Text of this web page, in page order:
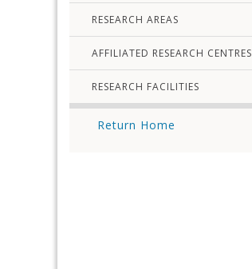
RESEARCH AREAS
AFFILIATED RESEARCH CENTRES
RESEARCH FACILITIES
Return Home